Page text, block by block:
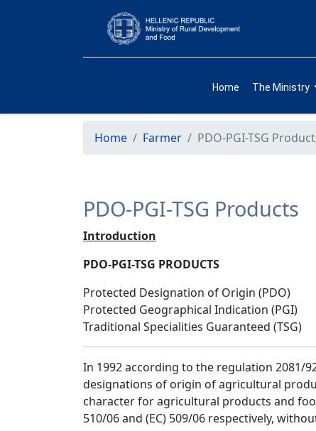
Home The Ministry
Home Farmer PDO-PGI-TSG
PDO-PGI-TSG Products
Introduction
PDO-PGI-TSG PRODUCTS
Protected Designation of Origin (PDO)
Protected Geographical Indication (PGI)
Traditional Specialities Guaranteed (TSG)
In 1992 according to the regulation 2081/
designations of origin of agricultural
character for agricultural products and
510/06 and (EC) 509/06 respectively,